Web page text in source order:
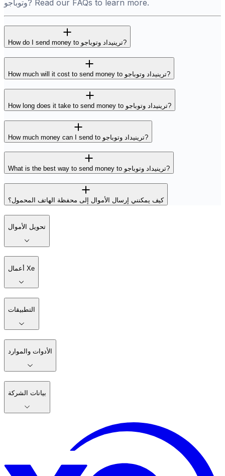
وتوباجو? Read our FAQs to learn more.
How do I send money to ترينيداد وتوباجو?
How much will it cost to send money to ترينيداد وتوباجو?
How long does it take to send money to ترينيداد وتوباجو?
How much money can I send to ترينيداد وتوباجو?
What is the best way to send money to ترينيداد وتوباجو?
كيف يمكنني إرسال الأموال إلى محفظة الهاتف المحمول؟
تحويل الأموال
أعمال Xe
التطبيقات
الأدوات والموارد
بيانات الشركة